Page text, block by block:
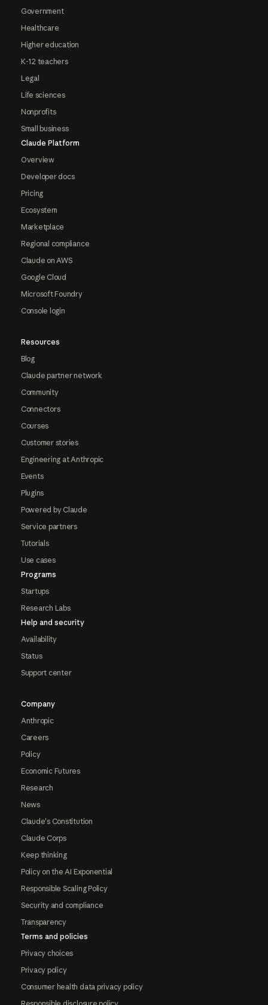
Government
Healthcare
Higher education
K-12 teachers
Legal
Life sciences
Nonprofits
Small business
Claude Platform
Overview
Developer docs
Pricing
Ecosystem
Marketplace
Regional compliance
Claude on AWS
Google Cloud
Microsoft Foundry
Console login
Resources
Blog
Claude partner network
Community
Connectors
Courses
Customer stories
Engineering at Anthropic
Events
Plugins
Powered by Claude
Service partners
Tutorials
Use cases
Programs
Startups
Research Labs
Help and security
Availability
Status
Support center
Company
Anthropic
Careers
Policy
Economic Futures
Research
News
Claude's Constitution
Claude Corps
Keep thinking
Policy on the AI Exponential
Responsible Scaling Policy
Security and compliance
Transparency
Terms and policies
Privacy choices
Privacy policy
Consumer health data privacy policy